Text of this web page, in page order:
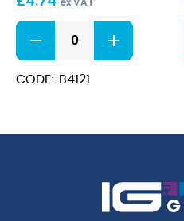
Stainless
Steel
Toast
Rack
CODE: B4121